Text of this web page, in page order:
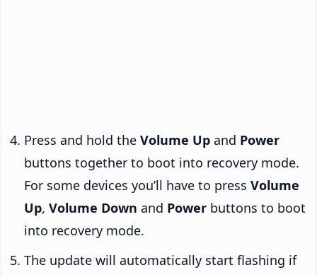
Press and hold the Volume Up and Power
buttons together to boot into recovery mode.
For some devices you’ll have to press Volume
Up, Volume Down and Power buttons to boot
into recovery mode.
The update will automatically start flashing if